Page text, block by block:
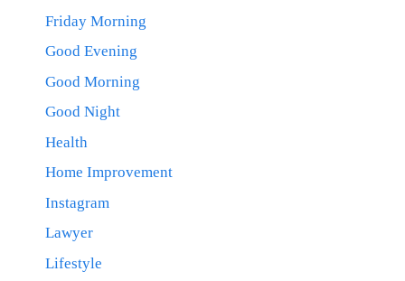
Friday Morning
Good Evening
Good Morning
Good Night
Health
Home Improvement
Instagram
Lawyer
Lifestyle